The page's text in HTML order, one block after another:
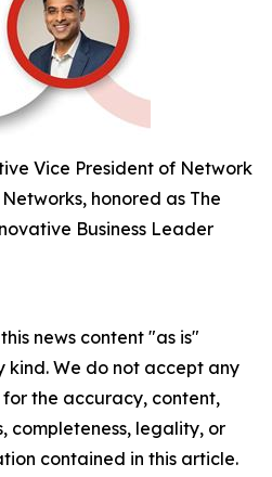
Vice President of Network
honored as The
Business Leader
news content "as is"
We do not accept any
the accuracy, content,
completeness, legality, or
contained in this article.